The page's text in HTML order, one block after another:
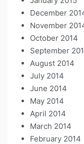
December
November
October 2014
September
August 2014
July 2014
June 2014
May 2014
April 2014
March 2014
February 2014